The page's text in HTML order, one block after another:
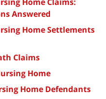
Answered
Home Settlements
Claims
Home
Home Defendants